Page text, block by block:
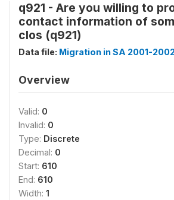
q921 - Are you willing to
contact information of
clos (q921)
Data file: Migration in SA 2001-
Overview
Valid: 0
Invalid: 0
Type: Discrete
Decimal: 0
Start: 610
End: 610
Width: 1